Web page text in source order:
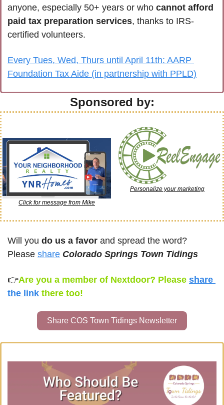
anyone, especially 50+ years or who cannot afford
paid tax preparation services, thanks to IRS-
certified volunteers.
Every Tues, Wed, Thurs until April 11th: AARP
Foundation Tax Aide (in partnership with PPLD)
Sponsored by:
Click for message from Mike
Personalize your marketing
Will you do us a favor and spread the word?
Please share Colorado Springs Town Tidings
👉Are you a member of Nextdoor? Please share
the link there too!
Share COS Town Tidings Newsletter